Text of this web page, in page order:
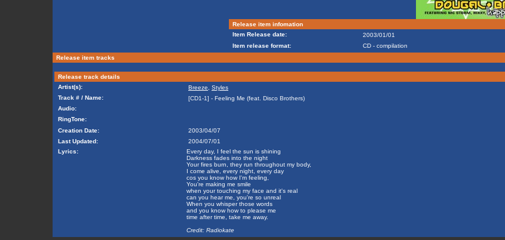
Release item infomation
Item Release date:
2003/01/01
Item release format:
CD - compilation
Release item tracks
Release track details
Artist(s):
Breeze
Styles
Track # / Name:
[CD1-1] - Feeling Me (feat. Disco Brothers)
Audio:
RingTone:
Creation Date:
2003/04/07
Last Updated:
2004/07/01
Lyrics:
Every day, I feel the sun is shining
Darkness fades into the night
Your fires burn, they run throughout my body,
I come alive, every night, every day
cos you know how I'm feeling,
You're making me smile
when your touching my face and it's real
can you hear me, you're so unreal
When you whisper those words
and you know how to please me
time after time, take me away.
Credit: Radiokate